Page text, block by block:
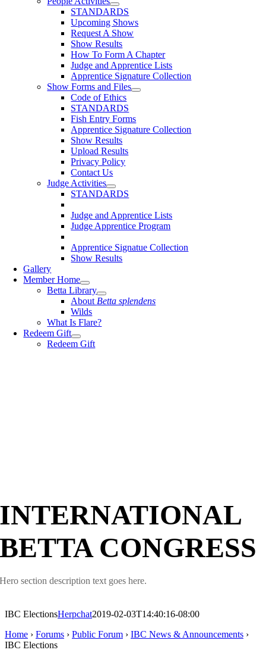
STANDARDS
Upcoming Shows
Request A Show
Show Results
How To Form A Chapter
Judge and Apprentice Lists
Apprentice Signature Collection
Show Forms and Files
Code of Ethics
STANDARDS
Fish Entry Forms
Apprentice Signature Collection
Show Results
Upload Results
Privacy Policy
Contact Us
Judge Activities
STANDARDS
Judge and Apprentice Lists
Judge Apprentice Program
Apprentice Signatue Collection
Show Results
Gallery
Member Home
Betta Library
About Betta splendens
Wilds
What Is Flare?
Redeem Gift
Redeem Gift
INTERNATIONAL
BETTA CONGRESS
Hero section description text goes here.
IBC ElectionsHerpchat2019-02-03T14:40:16-08:00
Home › Forums › Public Forum › IBC News & Announcements ›
IBC Elections